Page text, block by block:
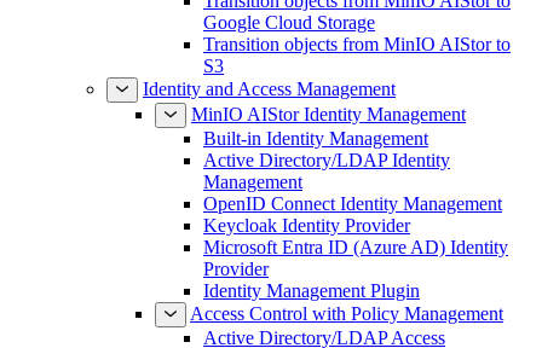
Google Cloud Storage
Transition objects from MinIO AIStor to
S3
Identity and Access Management
MinIO AIStor Identity Management
Built-in Identity Management
Active Directory/LDAP Identity
Management
OpenID Connect Identity Management
Keycloak Identity Provider
Microsoft Entra ID (Azure AD) Identity
Provider
Identity Management Plugin
Access Control with Policy Management
Active Directory/LDAP Access